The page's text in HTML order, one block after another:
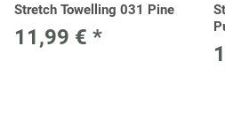
Stretch Towelling 031 Pine
11,99 € *